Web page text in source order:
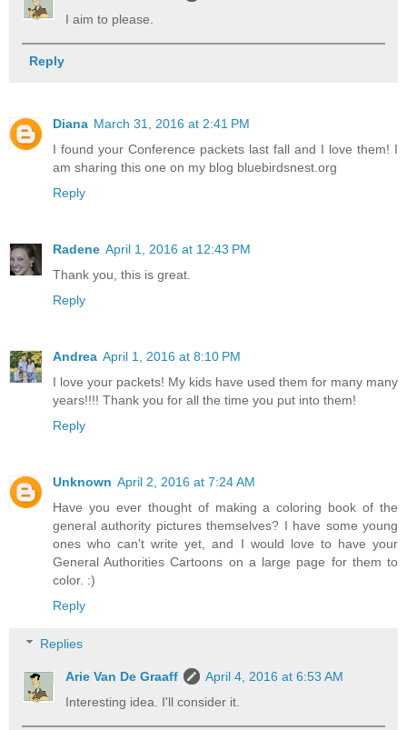
I aim to please.
Reply
Diana March 31, 2016 at 2:41 PM
I found your Conference packets last fall and I love them! I
am sharing this one on my blog bluebirdsnest.org
Reply
Radene April 1, 2016 at 12:43 PM
Thank you, this is great.
Reply
Andrea April 1, 2016 at 8:10 PM
I love your packets! My kids have used them for many many
years!!!! Thank you for all the time you put into them!
Reply
Unknown April 2, 2016 at 7:24 AM
Have you ever thought of making a coloring book of the
general authority pictures themselves? I have some young
ones who can't write yet, and I would love to have your
General Authorities Cartoons on a large page for them to
color. :)
Reply
Replies
Arie Van De Graaff
April 4, 2016 at 6:53 AM
Interesting idea. I'll consider it.